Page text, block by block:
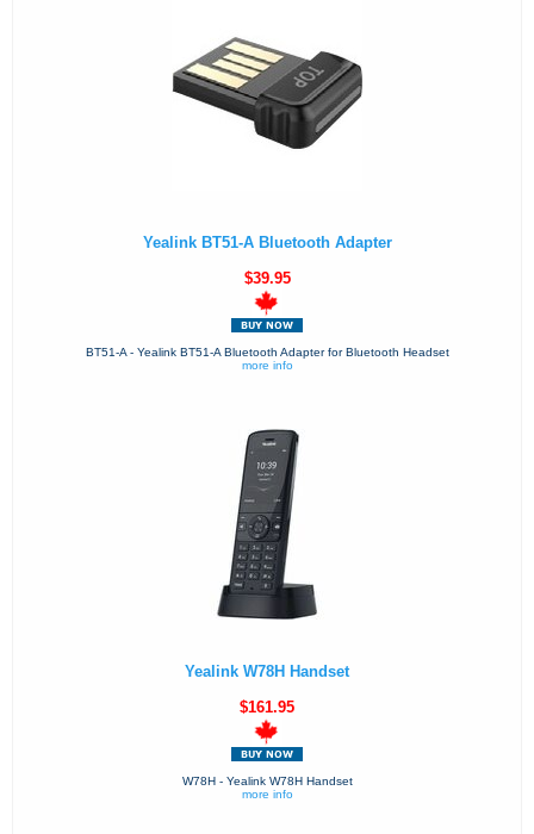
Yealink BT51-A Bluetooth Adapter
$39.95
BT51-A - Yealink BT51-A Bluetooth Adapter for Bluetooth Headset
more info
Yealink W78H Handset
$161.95
W78H - Yealink W78H Handset
more info